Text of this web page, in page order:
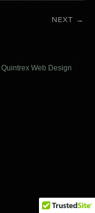
NEXT
Quintrex Web Design